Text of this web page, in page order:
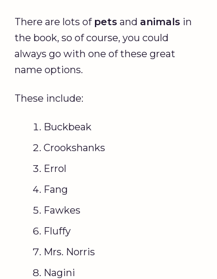
There are lots of pets and animals in
the book, so of course, you could
always go with one of these great
name options.
These include:
Buckbeak
Crookshanks
Errol
Fang
Fawkes
Fluffy
Mrs. Norris
Nagini